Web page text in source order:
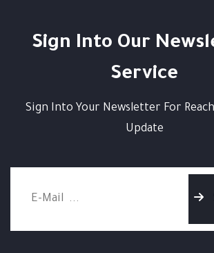
Sign Into Our
Service
Sign Into Your Newsletter For
Update